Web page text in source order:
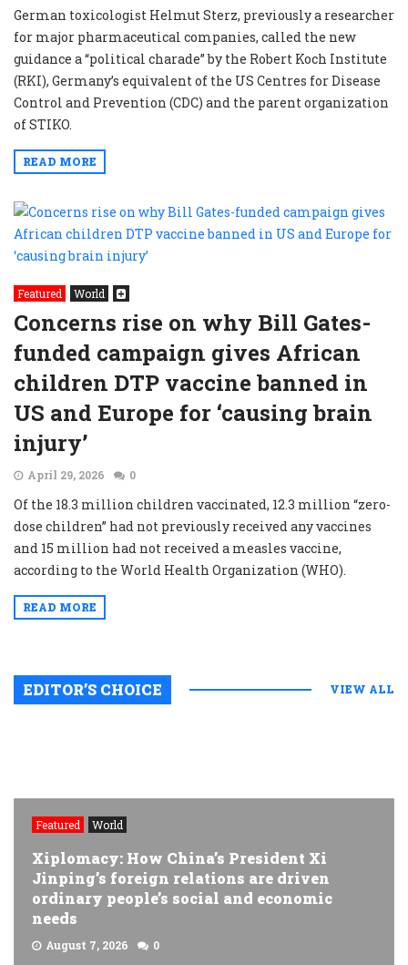
German toxicologist Helmut Sterz, previously a researcher
for major pharmaceutical companies, called the new
guidance a “political charade” by the Robert Koch Institute
(RKI), Germany’s equivalent of the US Centres for Disease
Control and Prevention (CDC) and the parent organization
of STIKO.
READ MORE
Featured World
Concerns rise on why Bill Gates-
funded campaign gives African
children DTP vaccine banned in
US and Europe for ‘causing brain
injury’
April 29, 2026 0
Of the 18.3 million children vaccinated, 12.3 million “zero-
dose children” had not previously received any vaccines
and 15 million had not received a measles vaccine,
according to the World Health Organization (WHO).
READ MORE
EDITOR’S CHOICE VIEW ALL
Featured World
Xiplomacy: How China’s President Xi
Jinping’s foreign relations are driven
ordinary people’s social and economic
needs
August 7, 2026 0